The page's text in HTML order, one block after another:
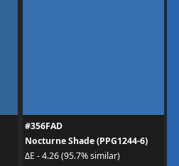
#356FAD
Nocturne Shade (PPG1244-6)
ΔE - 4.26 (95.7% similar)